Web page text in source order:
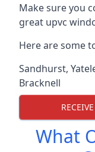
Make sure you
great upvc
Here are some
Sandhurst,
Bracknell
What